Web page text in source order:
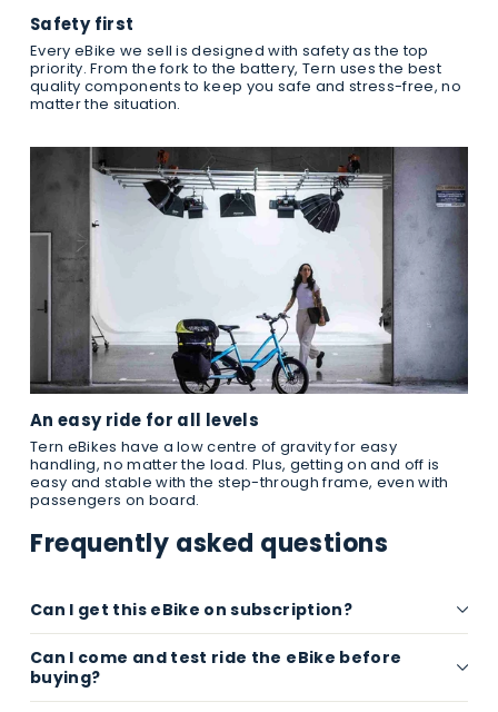
Safety first
Every eBike we sell is designed with safety as the top
priority. From the fork to the battery, Tern uses the best
quality components to keep you safe and stress-free, no
matter the situation.
An easy ride for all levels
Tern eBikes have a low centre of gravity for easy
handling, no matter the load. Plus, getting on and off is
easy and stable with the step-through frame, even with
passengers on board.
Frequently asked questions
Can I get this eBike on subscription?
Can I come and test ride the eBike before
buying?